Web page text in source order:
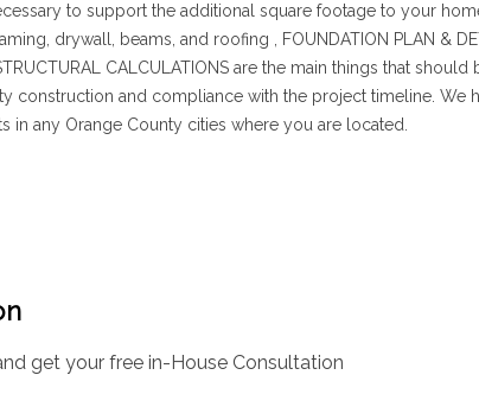
to support the additional square footage to your
drywall, beams, and roofing , FOUNDATION PLAN &
STRUCTURAL CALCULATIONS are the main things that
construction and compliance with the project timeline.
any Orange County cities where you are located.
get your free in-House Consultation